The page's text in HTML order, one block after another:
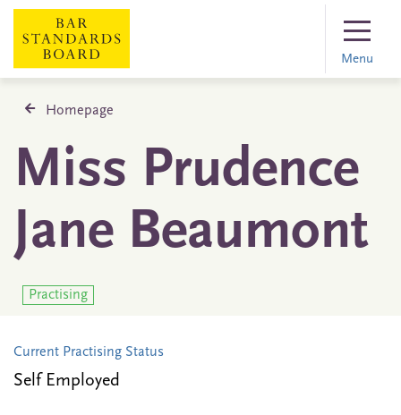
Menu
Homepage
Miss Prudence
Jane Beaumont
Practising
Current Practising Status
Self Employed